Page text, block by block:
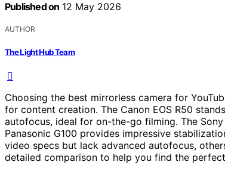
Published on 12 May 2026
AUTHOR
The Light Hub Team
Choosing the best mirrorless camera for
for content creation. The Canon EOS R50
autofocus, ideal for on-the-go filming. The
Panasonic G100 provides impressive
video specs but lack advanced autofocus,
detailed comparison to help you find the